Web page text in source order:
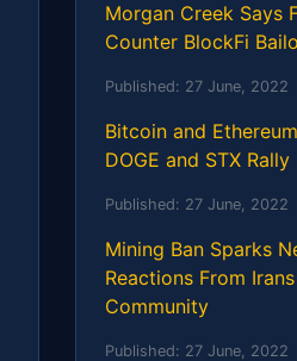
Morgan Creek Says
Counter BlockFi
Published: 27 June, 2022
Bitcoin and
DOGE and STX Rally
Published: 27 June, 2022
Mining Ban Sparks
Reactions From
Community
Published: 27 June, 2022